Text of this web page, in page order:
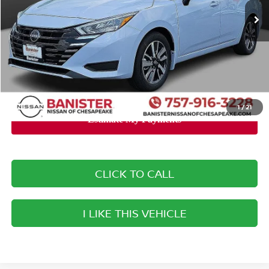
1/21
MSRP: $23,140
Banister Discount: -$2,040
Doc Fee +$999
Your Price
You Save
CLICK TO CALL
I LIKE THIS VEHICLE